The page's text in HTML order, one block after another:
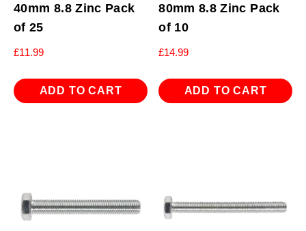
40mm 8.8 Zinc Pack
of 25
£11.99
ADD TO CART
80mm 8.8 Zinc Pack
of 10
£14.99
ADD TO CART